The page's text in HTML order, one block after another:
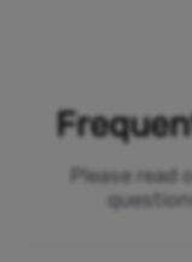
Please